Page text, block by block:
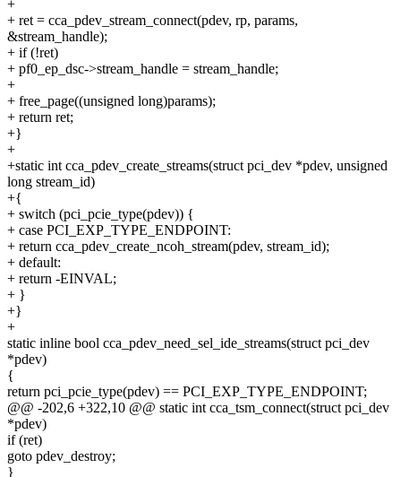
+
+ ret = cca_pdev_stream_connect(pdev, rp, params,
&stream_handle);
+ if (!ret)
+ pf0_ep_dsc->stream_handle = stream_handle;
+
+ free_page((unsigned long)params);
+ return ret;
+}
+
+static int cca_pdev_create_streams(struct pci_dev *pdev, unsigned
long stream_id)
+{
+ switch (pci_pcie_type(pdev)) {
+ case PCI_EXP_TYPE_ENDPOINT:
+ return cca_pdev_create_ncoh_stream(pdev, stream_id);
+ default:
+ return -EINVAL;
+ }
+}
+
static inline bool cca_pdev_need_sel_ide_streams(struct pci_dev
*pdev)
{
return pci_pcie_type(pdev) == PCI_EXP_TYPE_ENDPOINT;
@@ -202,6 +322,10 @@ static int cca_tsm_connect(struct pci_dev
*pdev)
if (ret)
goto pdev_destroy;
}